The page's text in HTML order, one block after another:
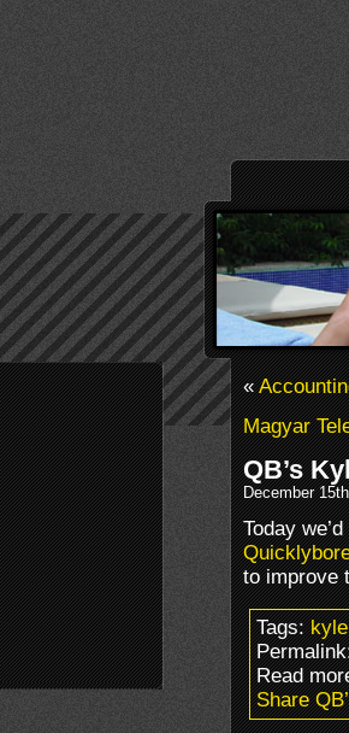
«
Magyar
QB’s
December
Today
to improve
Tags:
Read
Share